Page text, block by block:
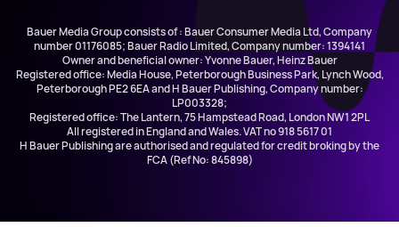
Bauer Media Group consists of : Bauer Consumer Media Ltd, Company
number 01176085; Bauer Radio Limited, Company number: 1394141
Owner and beneficial owner: Yvonne Bauer, Heinz Bauer
Registered office: Media House, Peterborough Business Park, Lynch Wood,
Peterborough PE2 6EA and H Bauer Publishing, Company number:
LP003328;
Registered office: The Lantern, 75 Hampstead Road, London NW1 2PL
All registered in England and Wales. VAT no 918 5617 01
H Bauer Publishing are authorised and regulated for credit broking by the
FCA (Ref No: 845898)